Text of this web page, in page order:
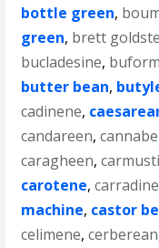
bottle green,
green, brett
bucladesine,
butter bean,
cadinene,
candareen,
caragheen,
carotene,carradine
machine, castor
celimene,cerberean